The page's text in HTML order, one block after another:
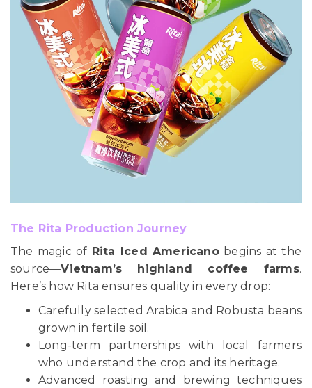
The Rita Production Journey
The magic of Rita Iced Americanobegins at the
source—Vietnam’s highland coffee farms.
Here’s how Rita ensures quality in every drop:
Carefully selected Arabica and Robusta beans
grown in fertile soil.
Long-term partnerships with local farmers
who understand the crop and its heritage.
Advanced roasting and brewing techniques